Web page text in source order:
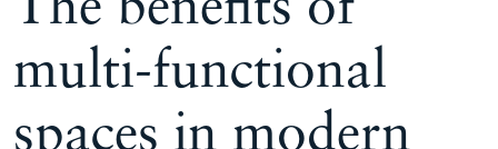
multi-functional
spaces in modern